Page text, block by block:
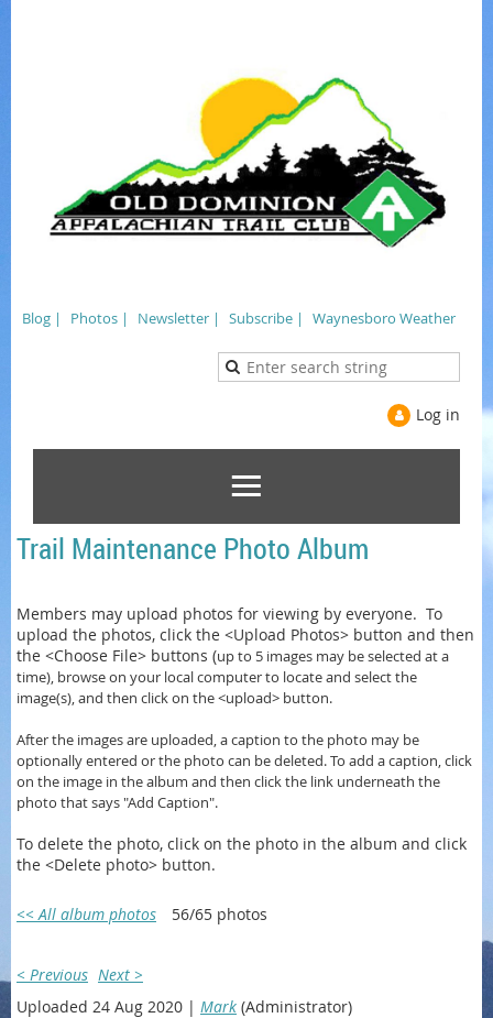
Blog | Photos | Newsletter | Subscribe | Waynesboro Weather
Log in
Trail Maintenance Photo Album
Members may upload photos for viewing by everyone. To
upload the photos, click the <Upload Photos> button and then
the <Choose File> buttons (up to 5 images may be selected at a
time), browse on your local computer to locate and select the
image(s), and then click on the <upload> button.
After the images are uploaded, a caption to the photo may be
optionally entered orthe photo can bedeleted. To add a caption, click
on the image in the album and then click the link underneath the
photo that says "Add Caption".
To delete the photo, click on the photo in the album and click
the <Delete photo> button.
<< All album photos 56/65 photos
< Previous Next >
Uploaded 24 Aug 2020 | Mark (Administrator)